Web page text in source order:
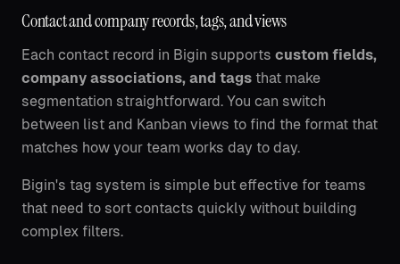
Contact and company records, tags, and views
Each contact record in Bigin supports custom fields,
company associations, and tags that make
segmentation straightforward. You can switch
between list and Kanban views to find the format that
matches how your team works day to day.
Bigin's tag system is simple but effective for teams
that need to sort contacts quickly without building
complex filters.